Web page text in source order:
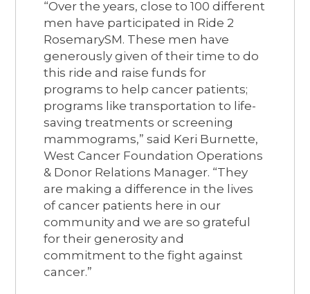
“Over the years, close to 100 different
men have participated in Ride 2
RosemarySM. These men have
generously given of their time to do
this ride and raise funds for
programs to help cancer patients;
programs like transportation to life-
saving treatments or screening
mammograms,” said Keri Burnette,
West Cancer Foundation Operations
& Donor Relations Manager. “They
are making a difference in the lives
of cancer patients here in our
community and we are so grateful
for their generosity and
commitment to the fight against
cancer.”